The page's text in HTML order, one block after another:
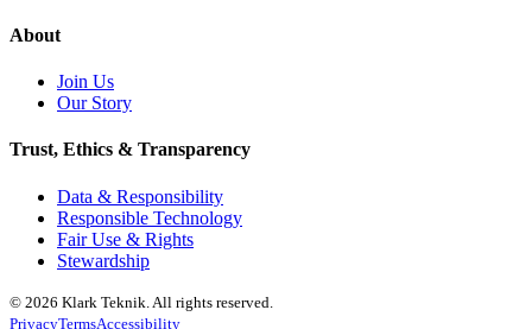
About
Join Us
Our Story
Trust, Ethics & Transparency
Data & Responsibility
Responsible Technology
Fair Use & Rights
Stewardship
© 2026 Klark Teknik. All rights reserved.
PrivacyTermsAccessibility